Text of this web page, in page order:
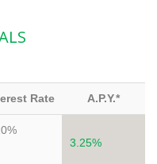
Rate A.P.Y.*
3.25%